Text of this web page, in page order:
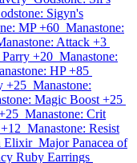
Sigyn's
MP +60 Manastone:
Attack +3
Parry +20 Manastone:
HP +85
+25 Manastone:
Magic Boost +25
Manastone: Crit
Manastone: Resist
Elixir Major Panacea of
Ruby Earrings